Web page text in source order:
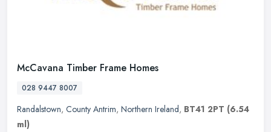
McCavana Timber Frame Homes
028 9447 8007
Randalstown, County Antrim, Northern Ireland, BT41 2PT (6.54
ml)